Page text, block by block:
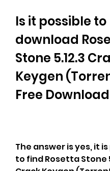
Is it possible to
download
Stone 5.12.3
Keygen
Free
The answer is yes, it
to find Rosetta Stone